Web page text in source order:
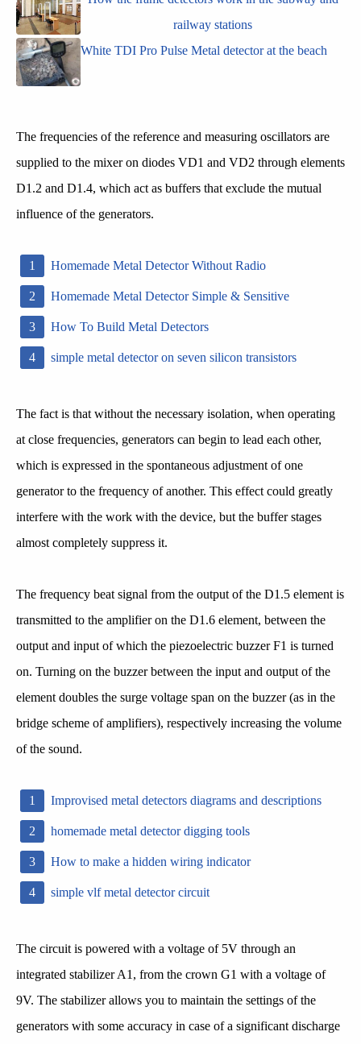
railway stations
White TDI Pro Pulse Metal detector at the beach
The frequencies of the reference and measuring oscillators are
supplied to the mixer on diodes VD1 and VD2 through elements
D1.2 and D1.4, which act as buffers that exclude the mutual
influence of the generators.
Homemade Metal Detector Without Radio
Homemade Metal Detector Simple & Sensitive
How To Build Metal Detectors
simple metal detector on seven silicon transistors
The fact is that without the necessary isolation, when operating
at close frequencies, generators can begin to lead each other,
which is expressed in the spontaneous adjustment of one
generator to the frequency of another. This effect could greatly
interfere with the work with the device, but the buffer stages
almost completely suppress it.
The frequency beat signal from the output of the D1.5 element is
transmitted to the amplifier on the D1.6 element, between the
output and input of which the piezoelectric buzzer F1 is turned
on. Turning on the buzzer between the input and output of the
element doubles the surge voltage span on the buzzer (as in the
bridge scheme of amplifiers), respectively increasing the volume
of the sound.
Improvised metal detectors diagrams and descriptions
homemade metal detector digging tools
How to make a hidden wiring indicator
simple vlf metal detector circuit
The circuit is powered with a voltage of 5V through an
integrated stabilizer A1, from the crown G1 with a voltage of
9V. The stabilizer allows you to maintain the settings of the
generators with some accuracy in case of a significant discharge